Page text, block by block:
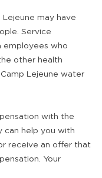
may have
Service
employees who
other health
Lejeune water
with the
can help you with
receive an offer that
Your